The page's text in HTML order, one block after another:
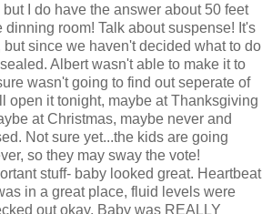
I do have the answer about 50 feet
dinning room! Talk about suspense! It's
but since we haven't decided what to do
Albert wasn't able to make it to
wasn't going to find out seperate of
open it tonight, maybe at Thanksgiving
at Christmas, maybe never and
Not sure yet...the kids are going
so they may sway the vote!
stuff- baby looked great. Heartbeat
in a great place, fluid levels were
out okay. Baby was REALLY